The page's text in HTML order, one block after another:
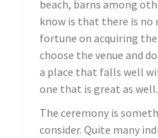
beach, barns among
know is that there is no
fortune on acquiring
choose the venue and
a place that falls well
one that is great as well.
The ceremony is
consider. Quite many